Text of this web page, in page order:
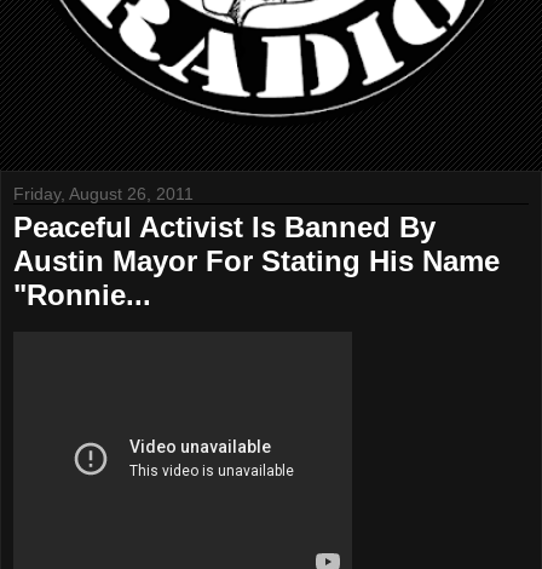
Friday, August 26, 2011
Peaceful Activist Is Banned By
Austin Mayor For Stating His Name
"Ronnie...